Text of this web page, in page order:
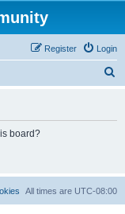
Login
Register
board?
All times are UTC-08:00